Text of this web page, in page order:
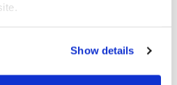
Show details